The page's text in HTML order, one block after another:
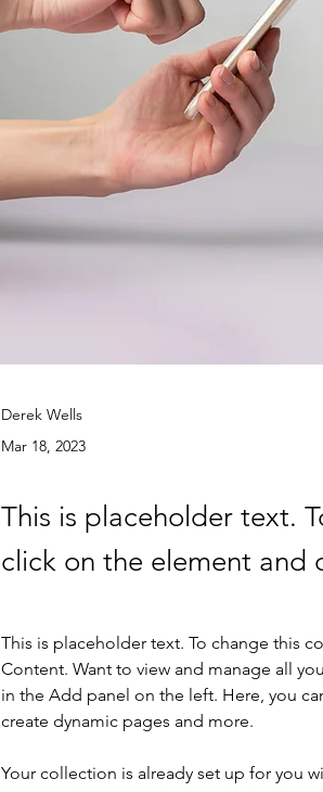
Derek Wells
Mar 18, 2023
This is placeholder text.
click on the element and
This is placeholder text. To change this
Content. Want to view and manage all
in the Add panel on the left. Here, you
create dynamic pages and more.
Your collection is already set up for you